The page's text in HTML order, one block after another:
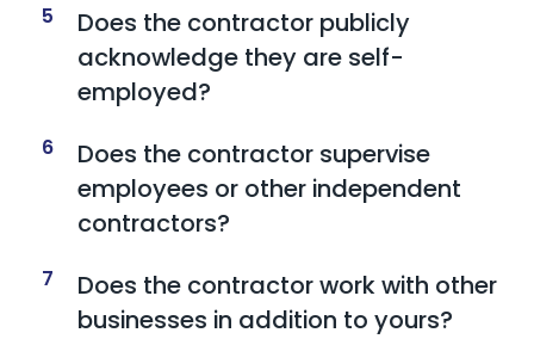
5
Does the contractor publicly
acknowledge they are self-
employed?
6
Does the contractor supervise
employees or other independent
contractors?
7
Does the contractor work with other
businesses in addition to yours?